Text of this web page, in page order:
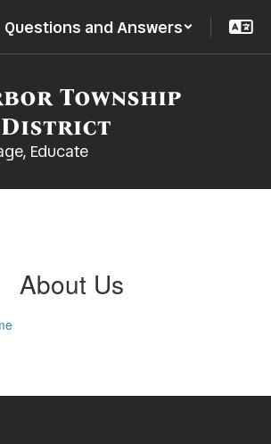
Questions and Answers
Township
District
Educate
About Us